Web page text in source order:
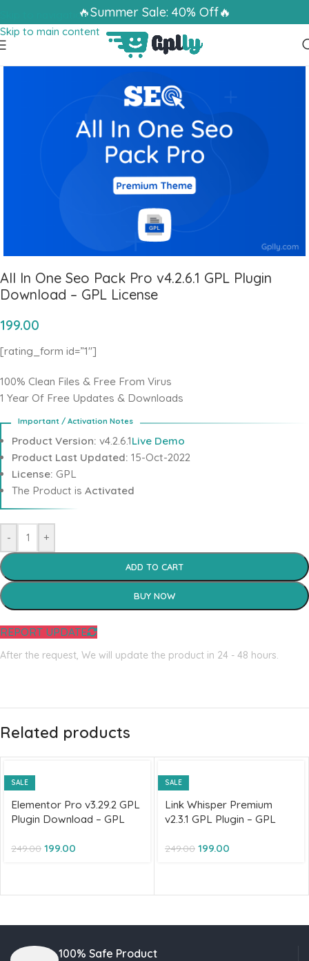
Skip to navigation
Skip to main content
🔥Summer Sale: 40% Off🔥
All In One Seo Pack Pro v4.2.6.1 GPL Plugin
Download – GPL License
199.00
[rating_form id=”1″]
100% Clean Files & Free From Virus
1 Year Of Free Updates & Downloads
Product Version: v4.2.6.1Live Demo
Product Last Updated: 15-Oct-2022
License: GPL
The Product is Activated
- +
ADD TO CART
BUY NOW
REPORT UPDATE
After the request, We will update the product in 24 - 48 hours.
Related products
SALE
Elementor Pro v3.29.2 GPL
Plugin Download – GPL
249.00 199.00
SALE
Link Whisper Premium
v2.3.1 GPL Plugin – GPL
249.00 199.00
100% Safe Product